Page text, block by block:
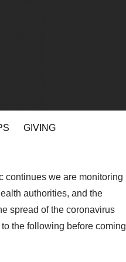
GIVING
continues we are monitoring
authorities, and the
spread of the coronavirus
the following before coming